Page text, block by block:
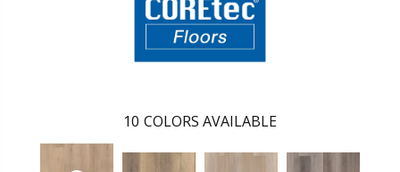
10 COLORS AVAILABLE